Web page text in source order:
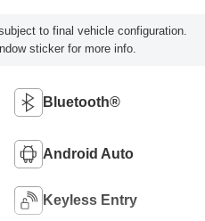
to final vehicle configuration.
sticker for more info.
Bluetooth®
Android Auto
Keyless Entry